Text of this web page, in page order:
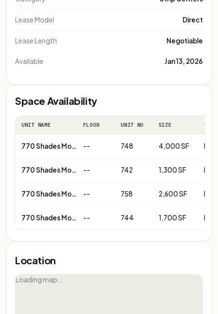
Lease Model Direct
Lease Length Negotiable
Available Jan 13, 2026
Space Availability
UNIT NAME FLOOR UNIT NO SIZE TERM
770 Shades Mountain Plaza
-- 748 4,000 SF
770 Shades Mountain Plaza
-- 742 1,300 SF
770 Shades Mountain Plaza
-- 758 2,600 SF
770 Shades Mountain Plaza
-- 744 1,700 SF
Location
Loading map…